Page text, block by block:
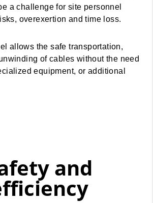
a challenge for site personnel
overexertion and time loss.
allows the safe transportation,
of cables without the need
equipment, or additional
and